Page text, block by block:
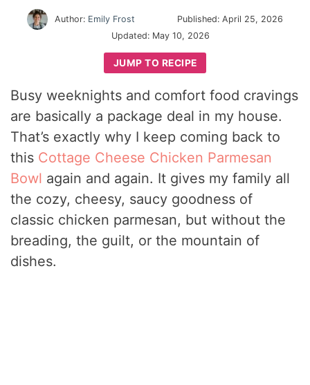
Author: Emily Frost Published:April 25, 2026
Updated: May 10, 2026
JUMP TO RECIPE
Busy weeknights and comfort food cravings
are basically a package deal in my house.
That’s exactly why I keep coming back to
this Cottage Cheese Chicken Parmesan
Bowl again and again. It gives my family all
the cozy, cheesy, saucy goodness of
classic chicken parmesan, but without the
breading, the guilt, or the mountain of
dishes.